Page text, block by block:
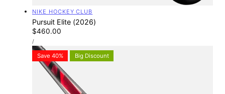
Vendor:
NIKE HOCKEY CLUB
Pursuit Elite (2026)
Regular
price
$460.00
UNIT
PRICE
/PER
Save 40% Big Discount